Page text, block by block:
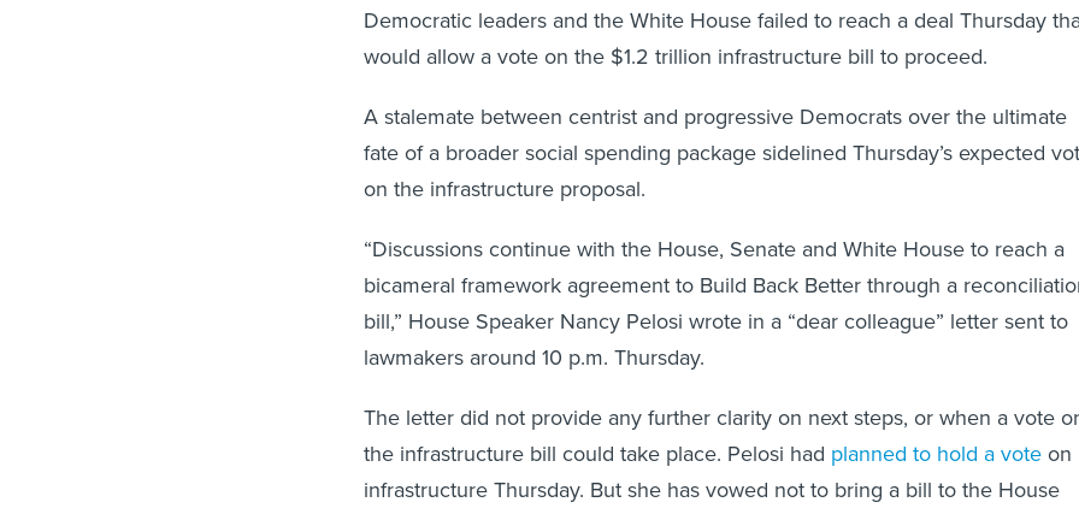
Democratic leaders and the White House failed to reach a deal Thursday
would allow a vote on the $1.2 trillion infrastructure bill to proceed.
A stalemate between centrist and progressive Democrats over the ultimate
fate of a broader social spending package sidelined Thursday’s expected
on the infrastructure proposal.
“Discussions continue with the House, Senate and White House to reach a
bicameral framework agreement to Build Back Better through a
bill,” House Speaker Nancy Pelosi wrote in a “dear colleague” letter sent to
lawmakers around 10 p.m. Thursday.
The letter did not provide any further clarity on next steps, or when a vote
the infrastructure bill could take place. Pelosi had planned to hold a vote on
infrastructure Thursday. But she has vowed not to bring a bill to the House